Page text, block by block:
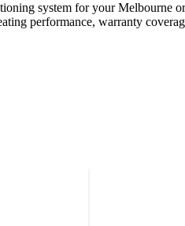
system for your Melbourne
performance, warranty